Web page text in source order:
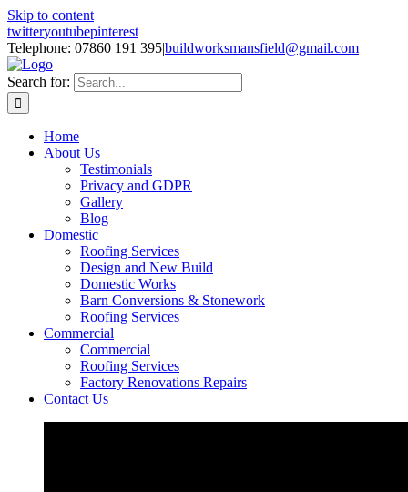
Skip to content
twitteryoutubepinterest
Telephone: 07860 191 395|buildworksmansfield@gmail.com
Search for:
Home
About Us
Testimonials
Privacy and GDPR
Gallery
Blog
Domestic
Roofing Services
Design and New Build
Domestic Works
Barn Conversions & Stonework
Roofing Services
Commercial
Commercial
Roofing Services
Factory Renovations Repairs
Contact Us